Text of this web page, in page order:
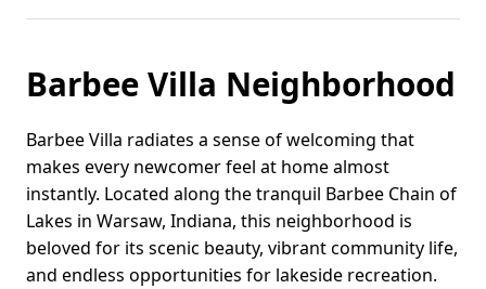
Barbee Villa Neighborhood
Barbee Villa radiates a sense of welcoming that
makes every newcomer feel at home almost
instantly. Located along the tranquil Barbee Chain of
Lakes in Warsaw, Indiana, this neighborhood is
beloved for its scenic beauty, vibrant community life,
and endless opportunities for lakeside recreation.